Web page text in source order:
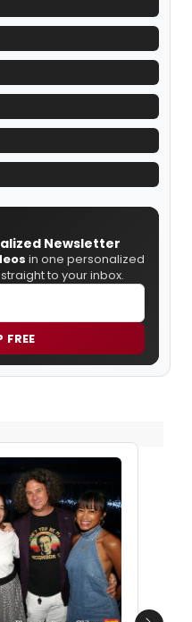
Newsletter
in one personalized
to your inbox.
FREE